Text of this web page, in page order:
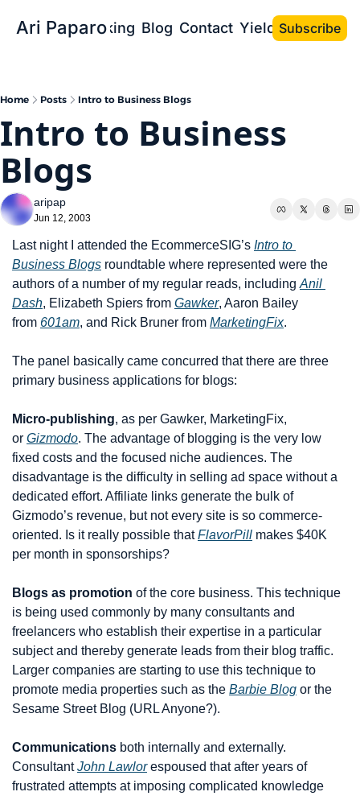
Ari Paparo
Bio Speaking Blog Contact Yield the Book
Subscribe
Home Posts Intro to Business Blogs
Intro to Business
Blogs
aripap
Jun 12, 2003
Last night I attended the EcommerceSIG’s Intro to
Business Blogs roundtable where represented were the
authors of a number of my regular reads, including Anil
Dash, Elizabeth Spiers from Gawker, Aaron Bailey
from 601am, and Rick Bruner from MarketingFix.
The panel basically came concurred that there are three
primary business applications for blogs:
Micro-publishing, as per Gawker, MarketingFix,
or Gizmodo. The advantage of blogging is the very low
fixed costs and the focused niche audiences. The
disadvantage is the difficulty in selling ad space without a
dedicated effort. Affiliate links generate the bulk of
Gizmodo’s revenue, but not every site is so commerce-
oriented. Is it really possible that FlavorPill makes $40K
per month in sponsorships?
Blogs as promotion of the core business. This technique
is being used commonly by many consultants and
freelancers who establish their expertise in a particular
subject and thereby generate leads from their blog traffic.
Larger companies are starting to use this technique to
promote media properties such as the Barbie Blog or the
Sesame Street Blog (URL Anyone?).
Communications both internally and externally.
Consultant John Lawlor espoused that after years of
frustrated attempts at imposing complicated knowledge